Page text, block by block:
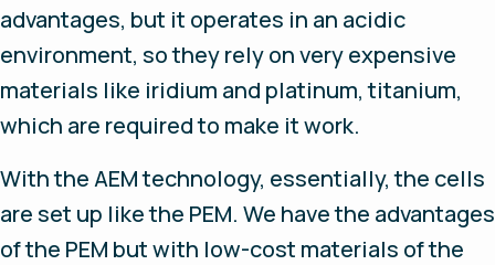
advantages, but it operates in an acidic
environment, so they rely on very expensive
materials like iridium and platinum, titanium,
which are required to make it work.
With the AEM technology, essentially, the cells
are set up like the PEM. We have the advantages
of the PEM but with low-cost materials of the